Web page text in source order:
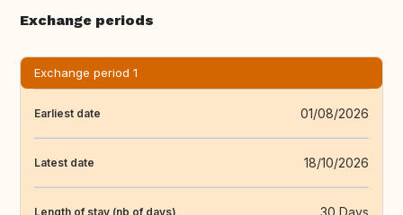
Exchange periods
Exchange period 1
Earliest date 01/08/2026
Latest date 18/10/2026
Length of stay (nb of days)